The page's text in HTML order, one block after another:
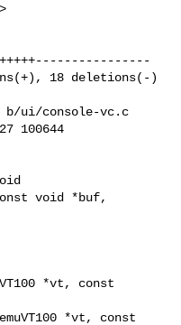
>
ui/console-vc.c
100644
void *buf,
*vt, const
*vt, const